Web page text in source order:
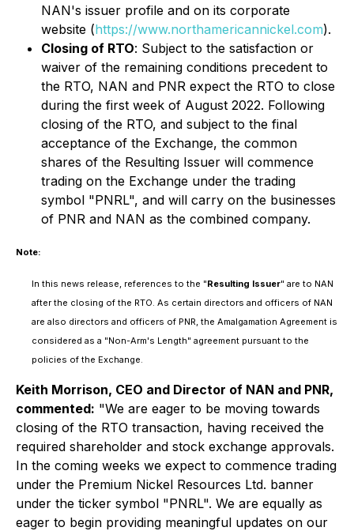
NAN's issuer profile and on its corporate
website (https://www.northamericannickel.com).
Closing of RTO: Subject to the satisfaction or
waiver of the remaining conditions precedent to
the RTO, NAN and PNR expect the RTO to close
during the first week of August 2022. Following
closing of the RTO, and subject to the final
acceptance of the Exchange, the common
shares of the Resulting Issuer will commence
trading on the Exchange under the trading
symbol "PNRL", and will carry on the businesses
of PNR and NAN as the combined company.
Note:
In this news release, references to the "Resulting Issuer" are to NAN
after the closing of the RTO. As certain directors and officers of NAN
are also directors and officers of PNR, the Amalgamation Agreement is
considered as a "Non-Arm's Length" agreement pursuant to the
policies of the Exchange.
Keith Morrison, CEO and Director of NAN and PNR,
commented: "We are eager to be moving towards
closing of the RTO transaction, having received the
required shareholder and stock exchange approvals.
In the coming weeks we expect to commence trading
under the Premium Nickel Resources Ltd. banner
under the ticker symbol "PNRL". We are equally as
eager to begin providing meaningful updates on our